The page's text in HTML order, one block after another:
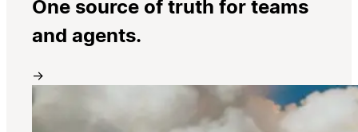
One source of truth for teams
and agents.
→